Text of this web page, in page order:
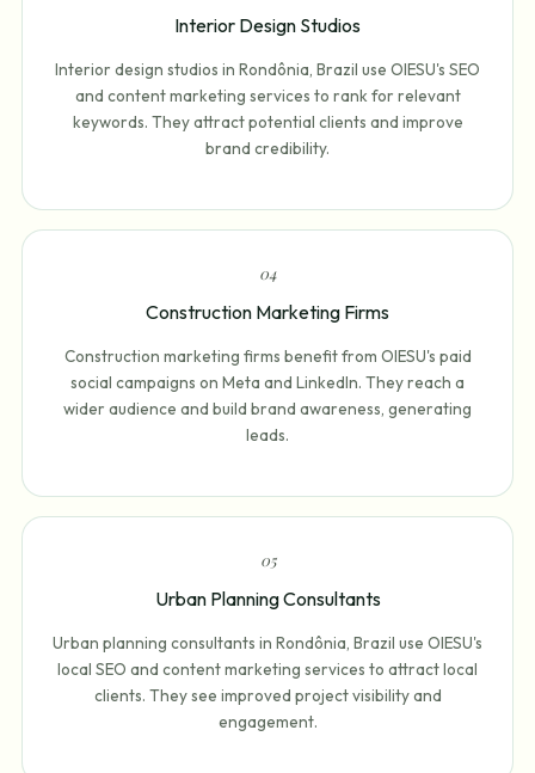
Interior Design Studios
Interior design studios in Rondônia, Brazil use OIESU's SEO
and content marketing services to rank for relevant
keywords. They attract potential clients and improve
brand credibility.
04
Construction Marketing Firms
Construction marketing firms benefit from OIESU's paid
social campaigns on Meta and LinkedIn. They reach a
wider audience and build brand awareness, generating
leads.
05
Urban Planning Consultants
Urban planning consultants in Rondônia, Brazil use OIESU's
local SEO and content marketing services to attract local
clients. They see improved project visibility and
engagement.